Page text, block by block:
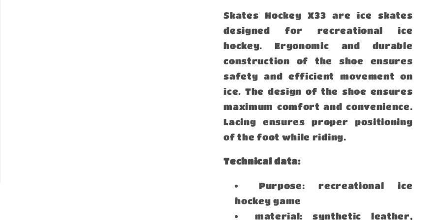
Skates Hockey X33 are ice skates
designed for recreational ice
hockey. Ergonomic and durable
construction of the shoe ensures
safety and efficient movement on
ice. The design of the shoe ensures
maximum comfort and convenience.
Lacing ensures proper positioning
of the foot while riding.
Technical data:
Purpose: recreational ice
hockey game
material: synthetic leather,